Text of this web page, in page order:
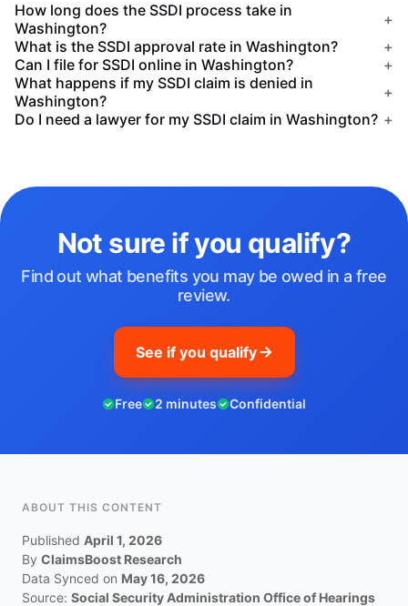
How long does the SSDI process take in
Washington?
+
What is the SSDI approval rate in Washington?
+
Can I file for SSDI online in Washington?
+
What happens if my SSDI claim is denied in
Washington?
+
Do I need a lawyer for my SSDI claim in Washington? +
Not sure if you qualify?
Find out what benefits you may be owed in a free
review.
See if you qualify
Free 2 minutes Confidential
ABOUT THIS CONTENT
Published April 1, 2026
By ClaimsBoost Research
Data Synced on May 16, 2026
Source: Social Security Administration Office of Hearings